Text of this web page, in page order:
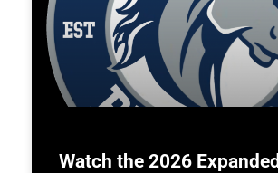
Watch the 2026 Expanded